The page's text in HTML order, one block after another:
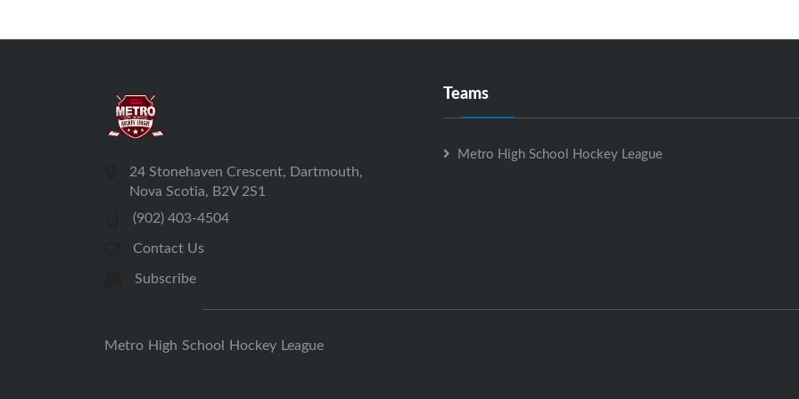
24 Stonehaven Crescent, Dartmouth,
Nova Scotia, B2V 2S1
(902) 403-4504
Contact Us
Subscribe
Teams
Metro High School Hockey League
Metro High School Hockey League